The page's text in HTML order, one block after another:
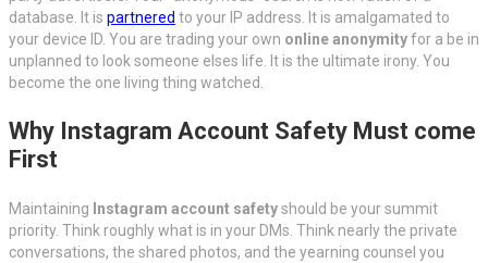
database. It is partnered to your IP address. It is amalgamated to
your device ID. You are trading your own online anonymityfor a be in
unplanned to look someone elses life. It is the ultimate irony. You
become the one living thing watched.
Why Instagram Account Safety Must come
First
Maintaining Instagram account safetyshould be your summit
priority. Think roughly what is in your DMs. Think nearly the private
conversations, the shared photos, and the yearning counsel you